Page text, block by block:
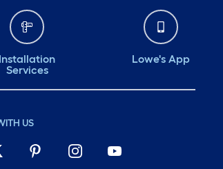
Installation
Services
Lowe's App
US